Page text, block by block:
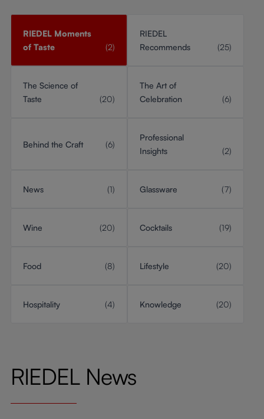
RIEDEL Moments
of Taste
(2)
RIEDEL
Recommends
(25)
The Science of
Taste
(20)
The Art of
Celebration
(6)
Behind the Craft (6)
Professional
Insights
(2)
News (1) Glassware (7)
Wine (20) Cocktails (19)
Food (8) Lifestyle (20)
Hospitality (4) Knowledge (20)
RIEDEL News